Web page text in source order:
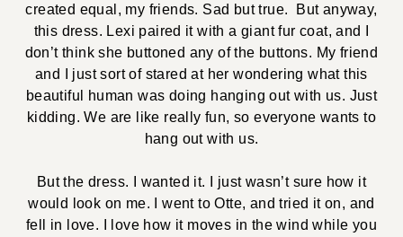
created equal, my friends. Sad but true. But anyway,
this dress. Lexi paired it with a giant fur coat, and I
don’t think she buttoned any of the buttons. My friend
and I just sort of stared at her wondering what this
beautiful human was doing hanging out with us. Just
kidding. We are like really fun, so everyone wants to
hang out with us.
But the dress. I wanted it. I just wasn’t sure how it
would look on me. I went to Otte, and tried it on, and
fell in love. I love how it moves in the wind while you